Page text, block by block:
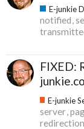
E-junkie
notified
FIXED:
server
redirection